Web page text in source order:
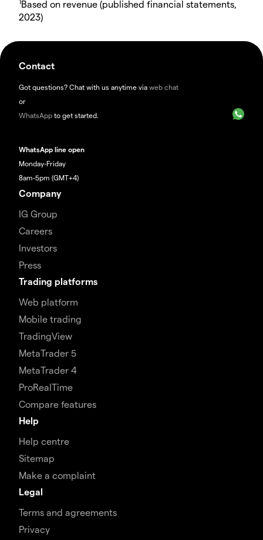
Based on revenue (published financial statements,
2023)
Contact
Got questions? Chat with us anytime via web chat
or
WhatsApp to get started.
WhatsApp line open
Monday-Friday
8am-5pm (GMT+4)
Company
IG Group
Careers
Investors
Press
Trading platforms
Web platform
Mobile trading
TradingView
MetaTrader 5
MetaTrader 4
ProRealTime
Compare features
Help
Help centre
Sitemap
Make a complaint
Legal
Terms and agreements
Privacy